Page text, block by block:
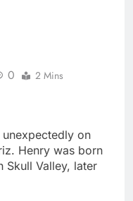
0 2 Mins
on
Henry was born
Skull Valley, later